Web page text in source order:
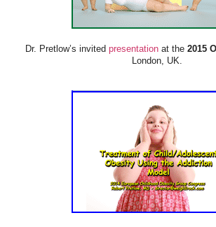
Dr. Pretlow’s invited presentationat the2015
London, UK.